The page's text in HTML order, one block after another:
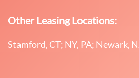
Other Leasing Locations:
Stamford, CT; NY, PA; Newark,